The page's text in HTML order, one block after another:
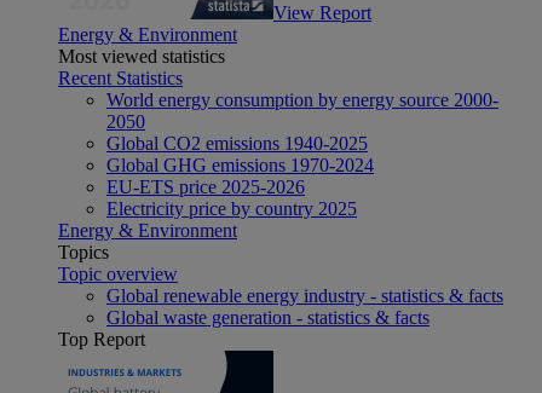
View Report
Energy & Environment
Most viewed statistics
Recent Statistics
World energy consumption by energy source 2000-
2050
Global CO2 emissions 1940-2025
Global GHG emissions 1970-2024
EU-ETS price 2025-2026
Electricity price by country 2025
Energy & Environment
Topics
Topic overview
Global renewable energy industry - statistics & facts
Global waste generation - statistics & facts
Top Report